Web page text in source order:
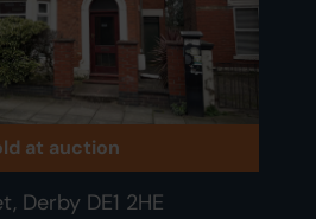
at auction
Derby DE1 2HE